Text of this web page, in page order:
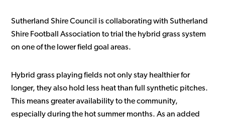
Sutherland Shire Council is collaborating with Sutherland
Shire Football Association to trial the hybrid grass system
on one of the lower field goal areas.
Hybrid grass playing fields not only stay healthier for
longer, they also hold less heat than full synthetic pitches.
This means greater availability to the community,
especially during the hot summer months. As an added